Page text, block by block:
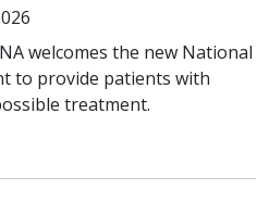
welcomes the new National
to provide patients with
treatment.